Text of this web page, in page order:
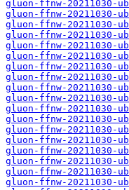
gluon-ffnw-20211030-
gluon-ffnw-
gluon-ffnw-
gluon-ffnw-
gluon-ffnw-20211030-
gluon-ffnw-
gluon-ffnw-
gluon-ffnw-
gluon-ffnw-20211030-
gluon-ffnw-
gluon-ffnw-
gluon-ffnw-20211030-
gluon-ffnw-20211030-
gluon-ffnw-20211030-
gluon-ffnw-20211030-
gluon-ffnw-
gluon-ffnw-
gluon-ffnw-